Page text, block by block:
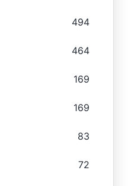
494
464
169
169
83
72